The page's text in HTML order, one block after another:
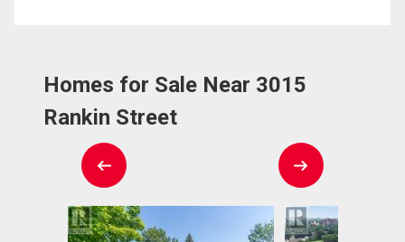
Homes for Sale Near 3015
Rankin Street